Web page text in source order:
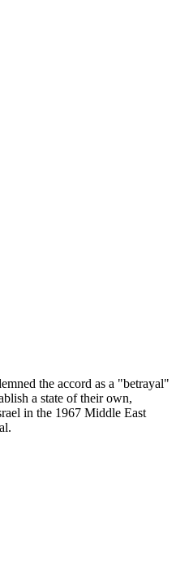
the accord as a "betrayal"
a state of their own,
in the 1967 Middle East